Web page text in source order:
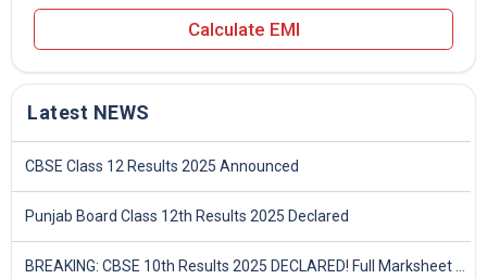
Calculate EMI
Latest NEWS
CBSE Class 12 Results 2025 Announced
Punjab Board Class 12th Results 2025 Declared
BREAKING: CBSE 10th Results 2025 DECLARED! Full Marksheet Link, Toppers, and Stats Inside